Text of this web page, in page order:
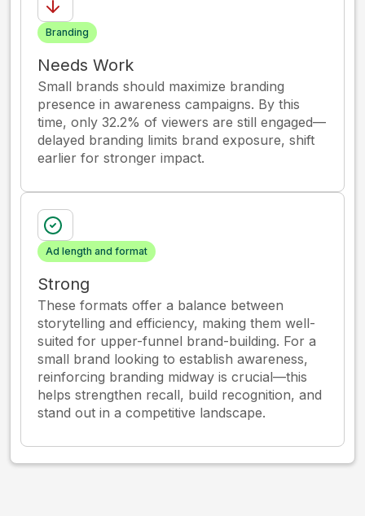
Branding
Needs Work
Small brands should maximize branding
presence in awareness campaigns. By this
time, only 32.2% of viewers are still engaged—
delayed branding limits brand exposure, shift
earlier for stronger impact.
Ad length and format
Strong
These formats offer a balance between
storytelling and efficiency, making them well-
suited for upper-funnel brand-building. For a
small brand looking to establish awareness,
reinforcing branding midway is crucial—this
helps strengthen recall, build recognition, and
stand out in a competitive landscape.